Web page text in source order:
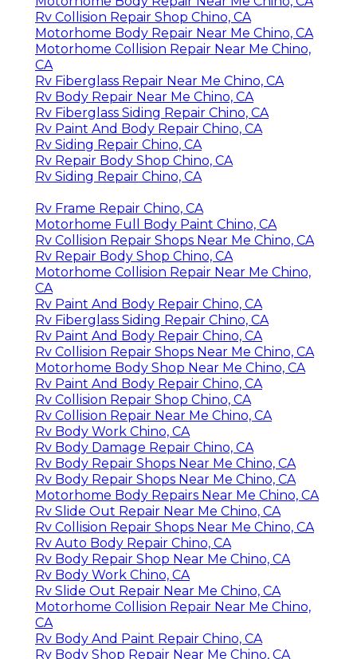
Rv Collision Repair Shop Chino, CA
Motorhome Body Repair Near Me Chino, CA
Motorhome Collision Repair Near Me Chino,
CA
Rv Fiberglass Repair Near Me Chino, CA
Rv Body Repair Near Me Chino, CA
Rv Fiberglass Siding Repair Chino, CA
Rv Paint And Body Repair Chino, CA
Rv Siding Repair Chino, CA
Rv Repair Body Shop Chino, CA
Rv Siding Repair Chino, CA
Rv Frame Repair Chino, CA
Motorhome Full Body Paint Chino, CA
Rv Collision Repair Shops Near Me Chino, CA
Rv Repair Body Shop Chino, CA
Motorhome Collision Repair Near Me Chino,
CA
Rv Paint And Body Repair Chino, CA
Rv Fiberglass Siding Repair Chino, CA
Rv Paint And Body Repair Chino, CA
Rv Collision Repair Shops Near Me Chino, CA
Motorhome Body Shop Near Me Chino, CA
Rv Paint And Body Repair Chino, CA
Rv Collision Repair Shop Chino, CA
Rv Collision Repair Near Me Chino, CA
Rv Body Work Chino, CA
Rv Body Damage Repair Chino, CA
Rv Body Repair Shops Near Me Chino, CA
Rv Body Repair Shops Near Me Chino, CA
Motorhome Body Repairs Near Me Chino, CA
Rv Slide Out Repair Near Me Chino, CA
Rv Collision Repair Shops Near Me Chino, CA
Rv Auto Body Repair Chino, CA
Rv Body Repair Shop Near Me Chino, CA
Rv Body Work Chino, CA
Rv Slide Out Repair Near Me Chino, CA
Motorhome Collision Repair Near Me Chino,
CA
Rv Body And Paint Repair Chino, CA
Rv Body Shop Repair Near Me Chino, CA